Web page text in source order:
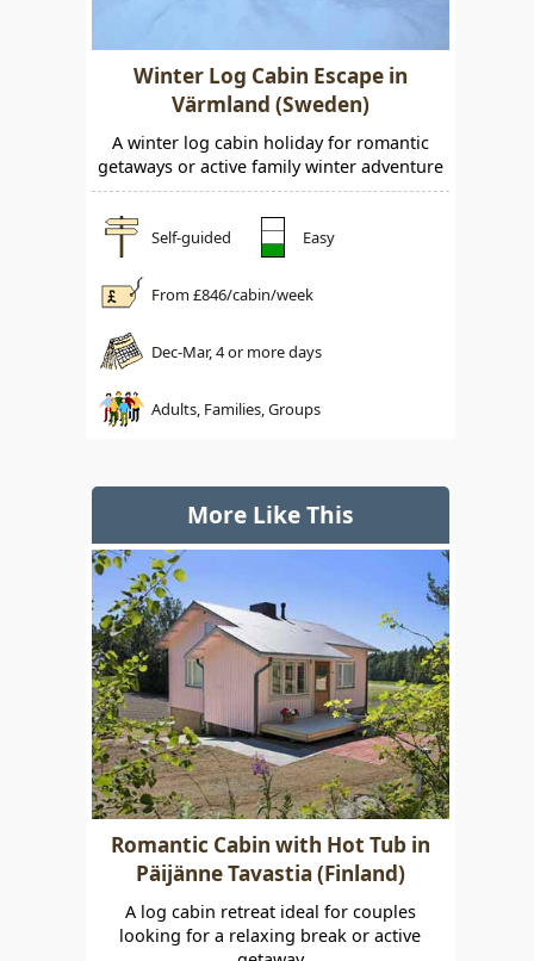
Winter Log Cabin Escape in
Värmland (Sweden)
A winter log cabin holiday for romantic
getaways or active family winter adventure
Self-guided Easy
From £846/cabin/week
Dec-Mar, 4 or more days
Adults, Families, Groups
More Like This
Romantic Cabin with Hot Tub in
Päijänne Tavastia (Finland)
A log cabin retreat ideal for couples
looking for a relaxing break or active